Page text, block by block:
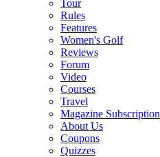
Tour
Rules
Features
Women's Golf
Reviews
Forum
Video
Courses
Travel
Magazine Subscription
About Us
Coupons
Quizzes